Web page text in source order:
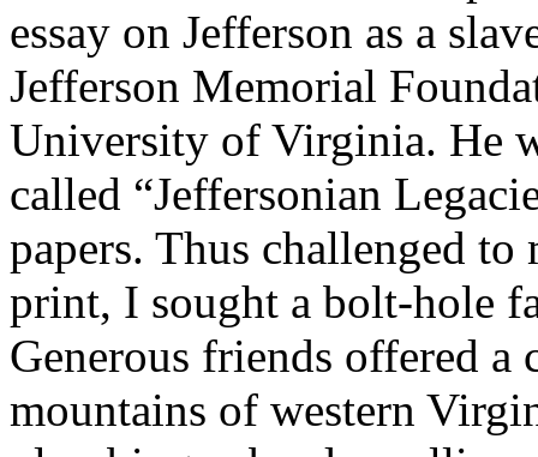
essay on Jefferson as a
Jefferson Memorial
University of Virginia. He
called “Jeffersonian
papers. Thus challenged
print, I sought a bolt-hole
Generous friends offered a
mountains of western